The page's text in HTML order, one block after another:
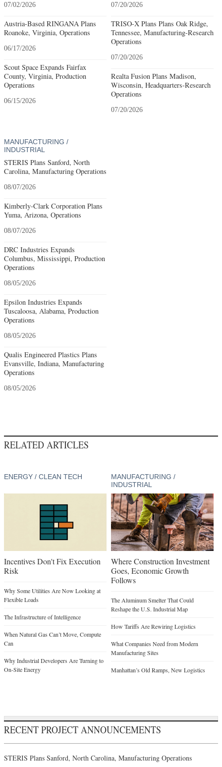
07/02/2026
Austria-Based RINGANA Plans
Roanoke, Virginia, Operations
06/17/2026
Scout Space Expands Fairfax
County, Virginia, Production
Operations
06/15/2026
07/20/2026
TRISO-X Plans Plans Oak Ridge,
Tennessee, Manufacturing-Research
Operations
07/20/2026
Realta Fusion Plans Madison,
Wisconsin, Headquarters-Research
Operations
07/20/2026
MANUFACTURING /
INDUSTRIAL
STERIS Plans Sanford, North
Carolina, Manufacturing Operations
08/07/2026
Kimberly-Clark Corporation Plans
Yuma, Arizona, Operations
08/07/2026
DRC Industries Expands
Columbus, Mississippi, Production
Operations
08/05/2026
Epsilon Industries Expands
Tuscaloosa, Alabama, Production
Operations
08/05/2026
Qualis Engineered Plastics Plans
Evansville, Indiana, Manufacturing
Operations
08/05/2026
RELATED ARTICLES
ENERGY / CLEAN TECH
Incentives Don't Fix Execution
Risk
Why Some Utilities Are Now Looking at
Flexible Loads
The Infrastructure of Intelligence
When Natural Gas Can’t Move, Compute
Can
Why Industrial Developers Are Turning to
On-Site Energy
MANUFACTURING /
INDUSTRIAL
Where Construction Investment
Goes, Economic Growth
Follows
The Aluminum Smelter That Could
Reshape the U.S. Industrial Map
How Tariffs Are Rewiring Logistics
What Companies Need from Modern
Manufacturing Sites
Manhattan’s Old Ramps, New Logistics
RECENT PROJECT ANNOUNCEMENTS
STERIS Plans Sanford, North Carolina, Manufacturing Operations